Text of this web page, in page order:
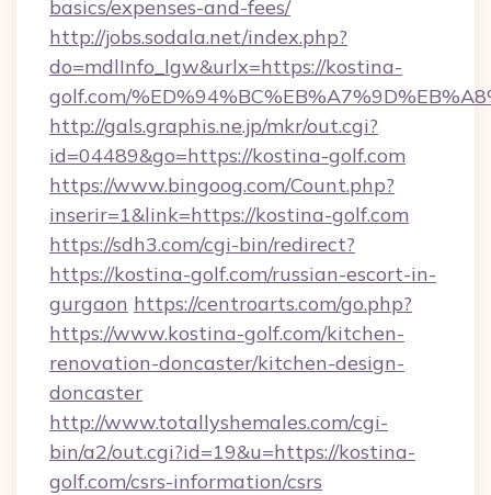
basics/expenses-and-fees/
http://jobs.sodala.net/index.php?
do=mdlInfo_lgw&urlx=https://kostina-
golf.com/
http://gals.graphis.ne.jp/mkr/out.cgi?
id=04489&go=https://kostina-golf.com
https://www.bingoog.com/Count.php?
inserir=1&link=https://kostina-golf.com
https://sdh3.com/cgi-bin/redirect?
https://kostina-golf.com/russian-escort-in-
gurgaon https://centroarts.com/go.php?
https://www.kostina-golf.com/kitchen-
renovation-doncaster/kitchen-design-
doncaster
http://www.totallyshemales.com/cgi-
bin/a2/out.cgi?id=19&u=https://kostina-
golf.com/csrs-information/csrs